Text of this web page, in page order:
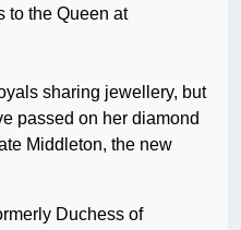
to the Queen at
sharing jewellery, but
passed on her diamond
Middleton, the new
Duchess of